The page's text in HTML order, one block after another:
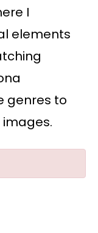
I
elements
genres to